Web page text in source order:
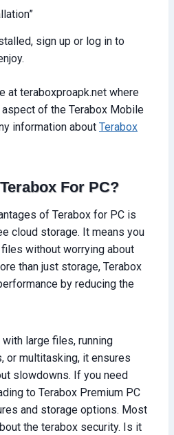
sign up or log in to
at teraboxproapk.net where
of the Terabox Mobile
information about Terabox
For PC?
of Terabox for PC is
cloud storage. It means you
without worrying about
than just storage, Terabox
by reducing the
with large files, running
or multitasking, it ensures
slowdowns. If you need
to Terabox Premium PC
and storage options. Most
the terabox security. Is it